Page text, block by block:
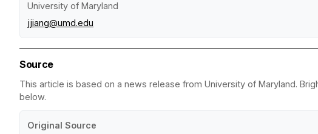
University of Maryland
jjiang@umd.edu
Source
This article is based on a news release from University of Maryland.
below.
Original Source